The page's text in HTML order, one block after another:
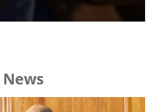
News